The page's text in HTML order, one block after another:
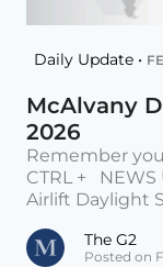
Daily Update •
McAlvany
2026
Remember
CTRL +
Airlift Daylight
The G2
Posted on